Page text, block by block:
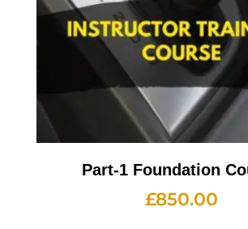
Part-1 Foundation
£850.00